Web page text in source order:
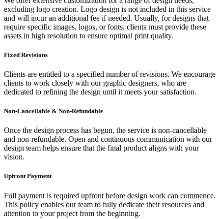
excluding logo creation. Logo design is not included in this service
and will incur an additional fee if needed. Usually, for designs that
require specific images, logos, or fonts, clients must provide these
assets in high resolution to ensure optimal print quality.
Fixed Revisions
Clients are entitled to a specified number of revisions. We encourage
clients to work closely with our graphic designers, who are
dedicated to refining the design until it meets your satisfaction.
Non-Cancellable & Non-Refundable
Once the design process has begun, the service is non-cancellable
and non-refundable. Open and continuous communication with our
design team helps ensure that the final product aligns with your
vision.
Upfront Payment
Full payment is required upfront before design work can commence.
This policy enables our team to fully dedicate their resources and
attention to your project from the beginning.